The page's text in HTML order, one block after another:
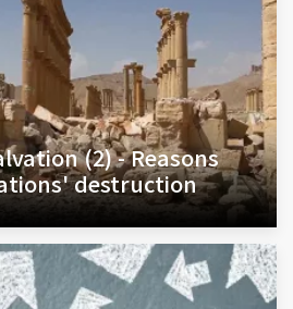
(2) - Reasons
destruction